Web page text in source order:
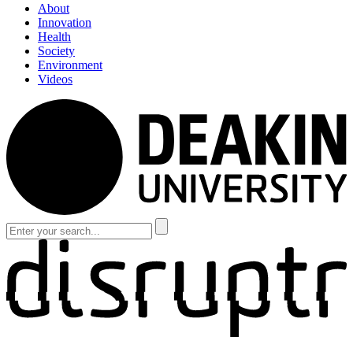
About
Innovation
Health
Society
Environment
Videos